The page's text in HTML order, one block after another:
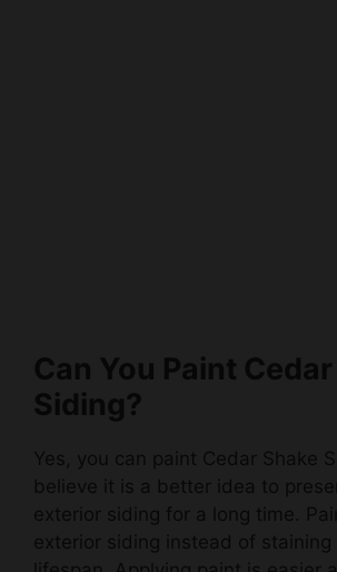
Siding?
Yes, you can paint Cedar Shake
exterior siding for a long time.
exterior siding instead of staining
lifespan. Applying paint is easier
expensive than staining.